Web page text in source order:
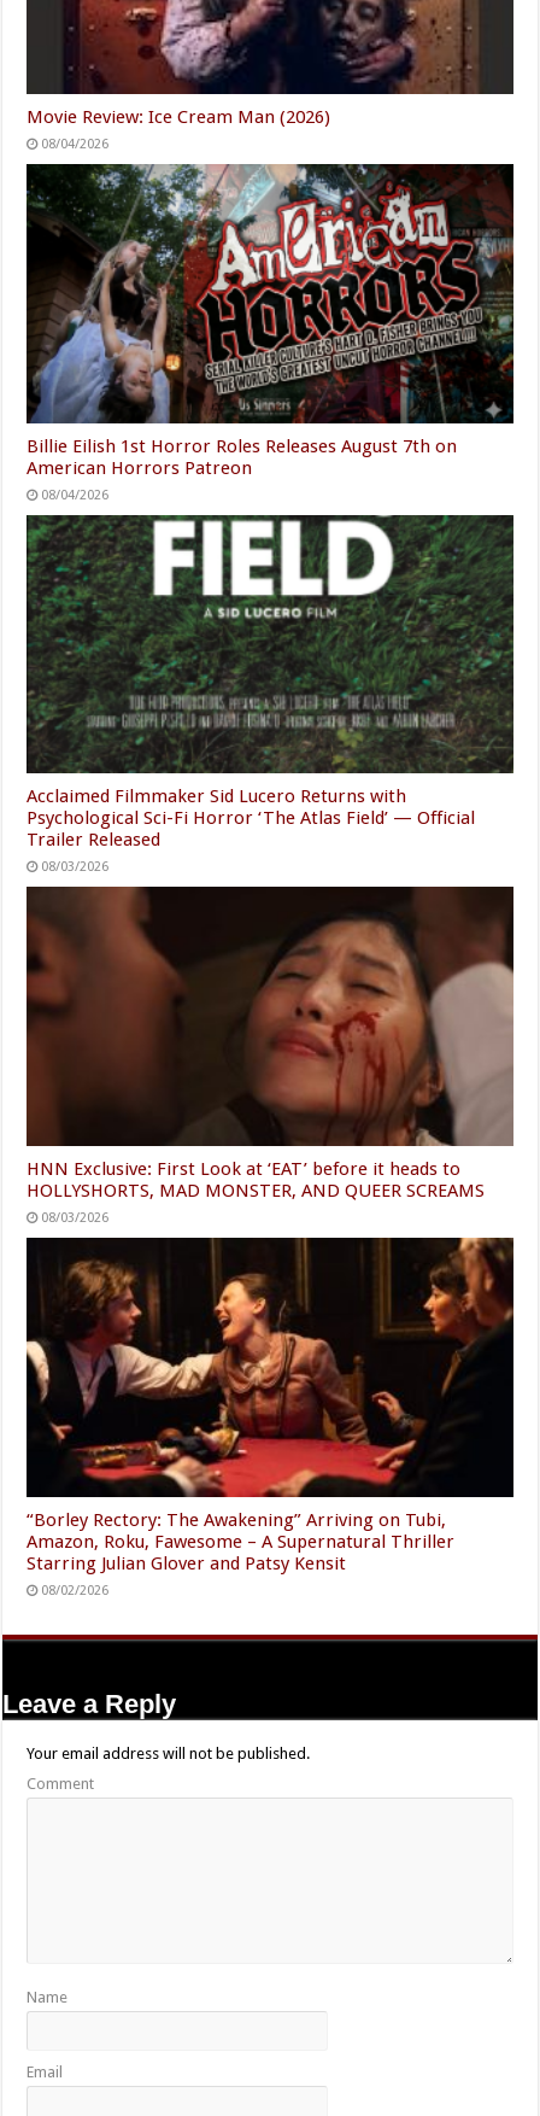
Movie Review: Ice Cream Man (2026)
08/04/2026
Billie Eilish 1st Horror Roles Releases August 7th on
American Horrors Patreon
08/04/2026
Acclaimed Filmmaker Sid Lucero Returns with
Psychological Sci-Fi Horror ‘The Atlas Field’ — Official
Trailer Released
08/03/2026
HNN Exclusive: First Look at ‘EAT’ before it heads to
HOLLYSHORTS, MAD MONSTER, AND QUEER SCREAMS
08/03/2026
“Borley Rectory: The Awakening” Arriving on Tubi,
Amazon, Roku, Fawesome – A Supernatural Thriller
Starring Julian Glover and Patsy Kensit
08/02/2026
Leave a Reply
Your email address will not be published.
Comment
Name
Email